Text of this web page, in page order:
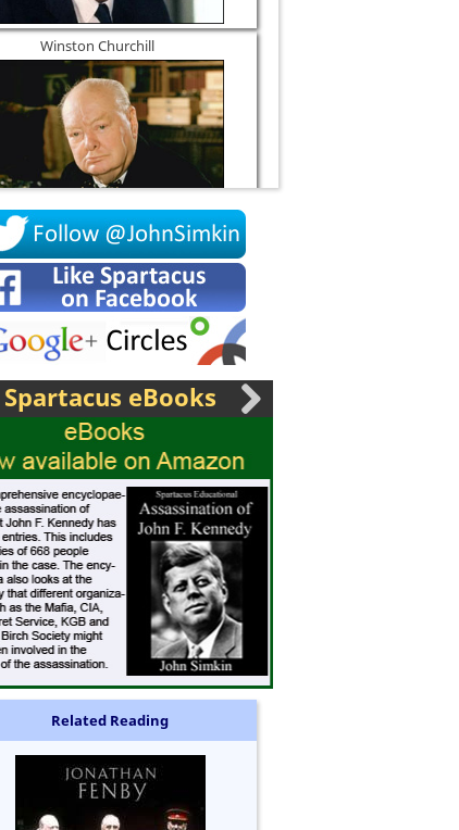
Winston Churchill
Socrates
Spartacus eBooks
Related Reading